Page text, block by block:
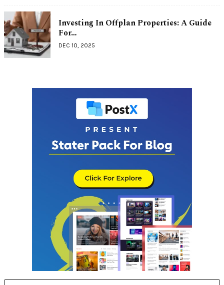
Investing In Offplan Properties: A Guide
For…
DEC 10, 2025